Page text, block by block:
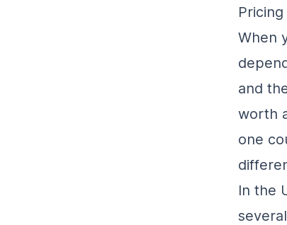
When
and
worth
one
In the